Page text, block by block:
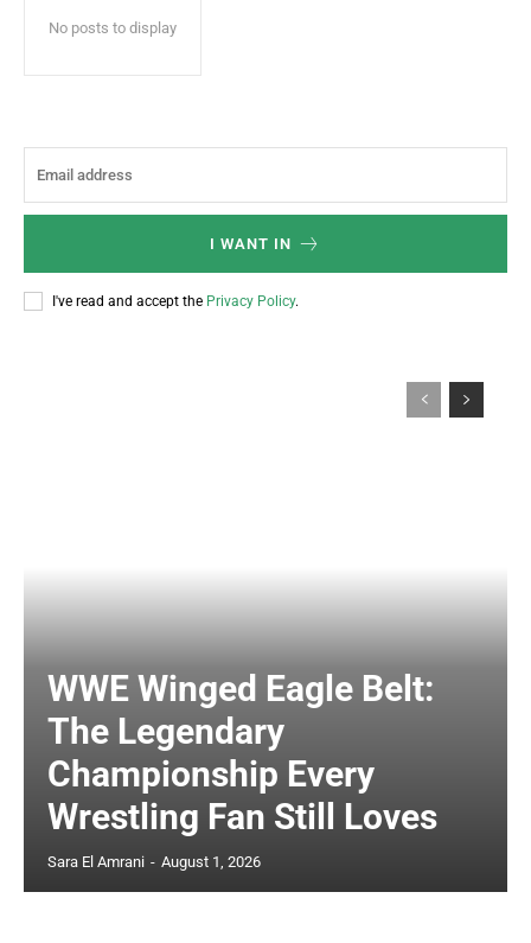
No posts to display
I WANT IN
I've read and accept the Privacy Policy.
WWE Winged Eagle Belt:
The Legendary
Championship Every
Wrestling Fan Still Loves
Sara El Amrani - August 1, 2026